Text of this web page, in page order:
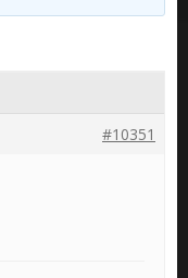
#10351